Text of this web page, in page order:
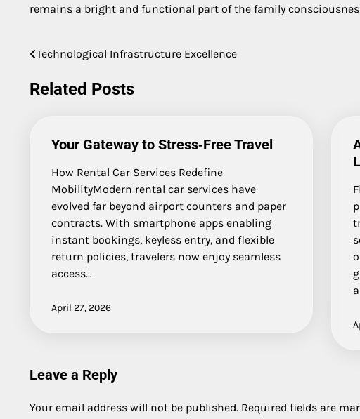
remains a bright and functional part of the family
Post
navigation
Technological Infrastructure Excellence
Related Posts
Your Gateway to Stress‑Free Travel
How Rental Car Services Redefine
MobilityModern rental car services have
evolved far beyond airport counters and paper
contracts. With smartphone apps enabling
instant bookings, keyless entry, and flexible
return policies, travelers now enjoy seamless
access…
April 27, 2026
Leave a Reply
Your email address will not be published. Required fields are